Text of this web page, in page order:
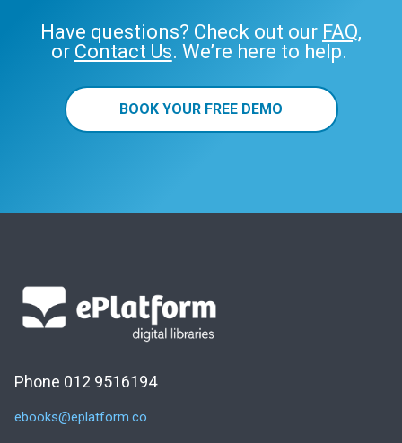
Have questions? Check out our FAQ,
or Contact Us. We’re here to help.
BOOK YOUR FREE DEMO
Phone 012 9516194
ebooks@eplatform.co